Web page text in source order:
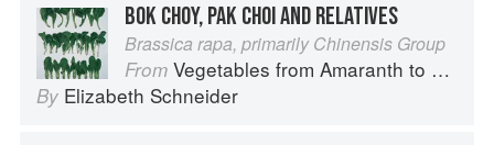
BOK CHOY, PAK CHOI AND RELATIVES
Brassica rapa, primarily Chinensis Group
From Vegetables from Amaranth to Zucchini
By Elizabeth Schneider